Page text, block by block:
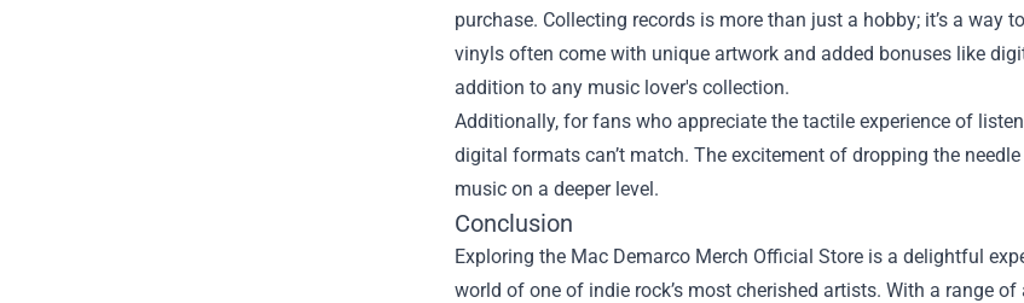
purchase. Collecting records is more than just a hobby; it’s a
vinyls often come with unique artwork and added bonuses like
addition to any music lover's collection.
Additionally, for fans who appreciate the tactile experience of
digital formats can’t match. The excitement of dropping the
music on a deeper level.
Conclusion
Exploring the Mac Demarco Merch Official Store is a delightful
world of one of indie rock’s most cherished artists. With a range